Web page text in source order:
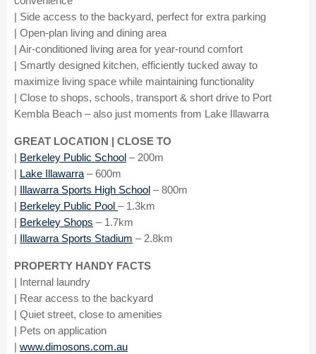
| Side access to the backyard, perfect for extra parking
| Open-plan living and dining area
| Air-conditioned living area for year-round comfort
| Smartly designed kitchen, efficiently tucked away to
maximize living space while maintaining functionality
| Close to shops, schools, transport & short drive to Port
Kembla Beach – also just moments from Lake Illawarra
GREAT LOCATION | CLOSE TO
| Berkeley Public School – 200m
| Lake Illawarra– 600m
| Illawarra Sports High School – 800m
| Berkeley Public Pool – 1.3km
| Berkeley Shops – 1.7km
| Illawarra Sports Stadium – 2.8km
PROPERTY HANDY FACTS
| Internal laundry
| Rear access to the backyard
| Quiet street, close to amenities
| Pets on application
| www.dimosons.com.au